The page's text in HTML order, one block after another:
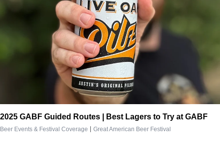
2025 GABF Guided Routes | Best Lagers to Try at GABF
Beer Events & Festival Coverage | Great American Beer Festival